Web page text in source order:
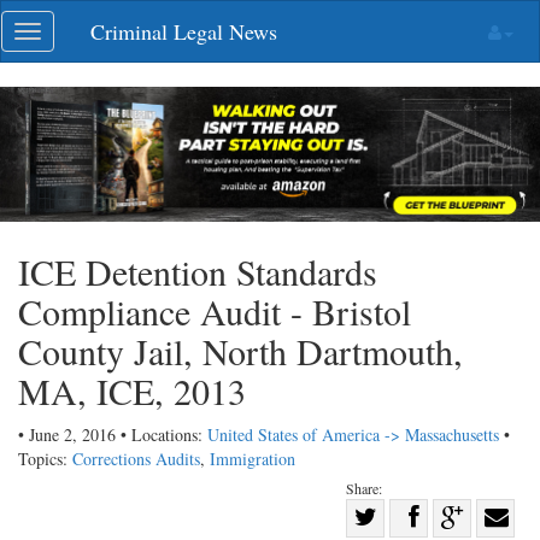
Skip
navigation
Toggle
navigation
Criminal Legal News
ICE Detention Standards
Compliance Audit - Bristol
County Jail, North Dartmouth,
MA, ICE, 2013
• June 2, 2016 • Locations: United States of America -> Massachusetts •
Topics: Corrections Audits, Immigration
Share:
Share